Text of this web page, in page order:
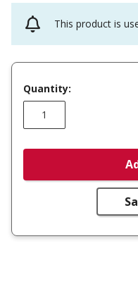
This product is
Quantity: